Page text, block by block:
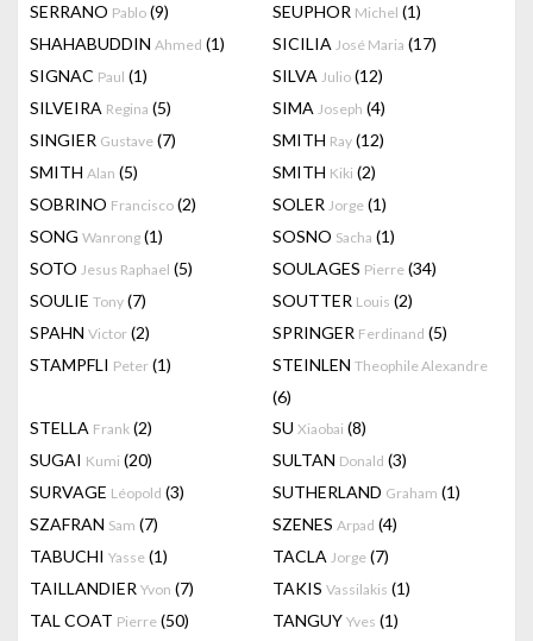
SERRANO Pablo (9) SEUPHOR Michel (1)
SHAHABUDDIN Ahmed (1) SICILIA José Maria (17)
SIGNAC Paul (1) SILVA Julio (12)
SILVEIRA Regina (5) SIMA Joseph (4)
SINGIER Gustave (7) SMITH Ray (12)
SMITH Alan (5) SMITH Kiki (2)
SOBRINO Francisco (2) SOLER Jorge (1)
SONG Wanrong (1) SOSNO Sacha (1)
SOTO Jesus Raphael (5) SOULAGES Pierre (34)
SOULIE Tony (7) SOUTTER Louis (2)
SPAHN Victor (2) SPRINGER Ferdinand (5)
STAMPFLI Peter (1) STEINLEN Theophile Alexandre
(6)
STELLA Frank (2) SU Xiaobai (8)
SUGAI Kumi (20) SULTAN Donald (3)
SURVAGE Léopold (3) SUTHERLAND Graham (1)
SZAFRAN Sam (7) SZENES Arpad (4)
TABUCHI Yasse (1) TACLA Jorge (7)
TAILLANDIER Yvon (7) TAKIS Vassilakis (1)
TAL COAT Pierre (50) TANGUY Yves (1)